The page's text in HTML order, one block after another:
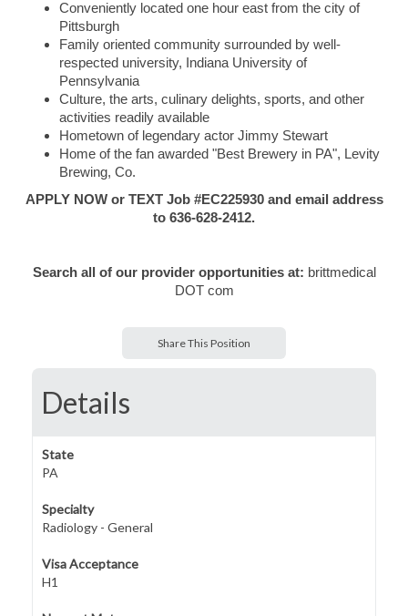
Conveniently located one hour east from the city of
Pittsburgh
Family oriented community surrounded by well-
respected university, Indiana University of
Pennsylvania
Culture, the arts, culinary delights, sports, and other
activities readily available
Hometown of legendary actor Jimmy Stewart
Home of the fan awarded "Best Brewery in PA", Levity
Brewing, Co.
APPLY NOW or TEXT Job #EC225930 and email address
to 636-628-2412.
Search all of our provider opportunities at: brittmedical
DOT com
Share This Position
Details
State
PA
Specialty
Radiology - General
Visa Acceptance
H1